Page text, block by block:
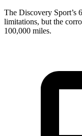
The Discovery Sport’s
limitations, but the
100,000 miles.